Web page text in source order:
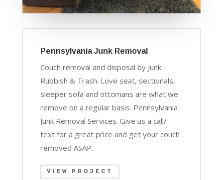
Pennsylvania Junk Removal
Couch removal and disposal by Junk
Rubbish & Trash. Love seat, sectionals,
sleeper sofa and ottomans are what we
remove on a regular basis. Pennsylvania
Junk Removal Services. Give us a call/
text for a great price and get your couch
removed ASAP.
VIEW PROJECT